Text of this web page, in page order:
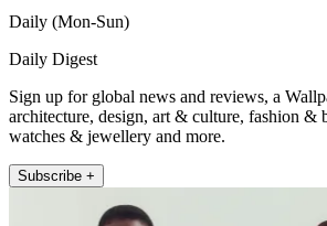
Daily (Mon-Sun)
Daily Digest
Sign up for global news and reviews, a
architecture, design, art & culture, fashion &
watches & jewellery and more.
Subscribe +